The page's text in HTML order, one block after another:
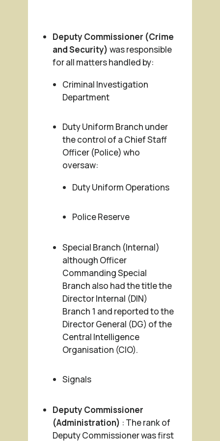
Deputy Commissioner (Crime
and Security)was responsible
for all matters handled by:
Criminal Investigation
Department
Duty Uniform Branch under
the control of a Chief Staff
Officer (Police) who
oversaw:
Duty Uniform Operations
Police Reserve
Special Branch (Internal)
although Officer
Commanding Special
Branch also had the title the
Director Internal (DIN)
Branch 1 and reported to the
Director General (DG) of the
Central Intelligence
Organisation (CIO).
Signals
Deputy Commissioner
(Administration) : The rank of
Deputy Commissioner was first